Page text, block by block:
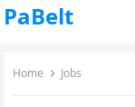
PaBelt
Home Jobs